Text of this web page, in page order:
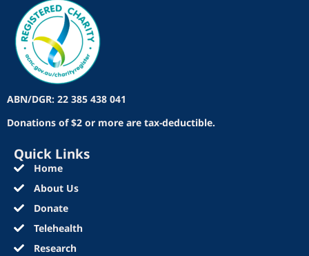
ABN/DGR: 22 385 438 041
Donations of $2 or more are tax-deductible.
Quick Links
Home
About Us
Donate
Telehealth
Research